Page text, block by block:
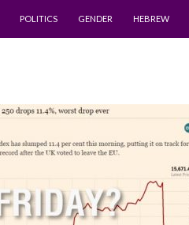
POLITICS GENDER HEBREW